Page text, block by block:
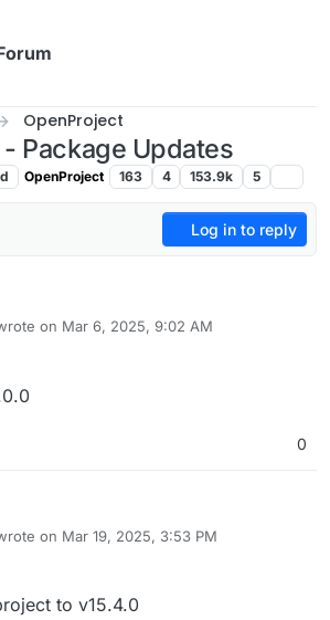
OpenProject
Package Updates
OpenProject 163 4 153.9k 5
Log in to reply
on Mar 6, 2025, 9:02 AM
edited by
0
on Mar 19, 2025, 3:53 PM
edited by
to v15.4.0